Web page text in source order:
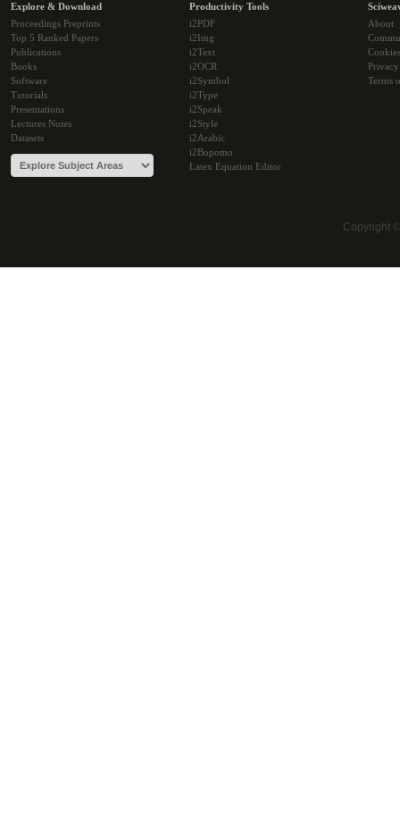
Explore & Download
Proceedings Preprints
Top 5 Ranked Papers
Publications
Books
Software
Tutorials
Presentations
Lectures Notes
Datasets
Productivity Tools
i2PDF
i2Img
i2Text
i2OCR
i2Symbol
i2Type
i2Speak
i2Style
i2Arabic
i2Bopomo
Latex Equation Editor
About
Cookies
Terms
Copyright